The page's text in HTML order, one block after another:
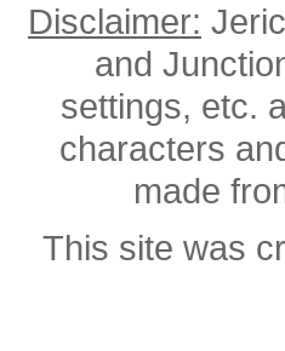
Disclaimer:
and
settings, etc.
characters
made
This site was